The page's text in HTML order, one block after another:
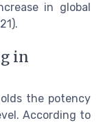
in global
in
the potency
According to